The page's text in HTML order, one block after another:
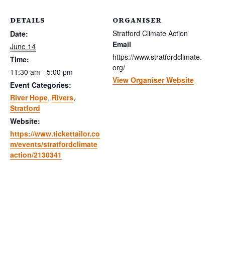
DETAILS
Date:
June 14
Time:
11:30 am - 5:00 pm
Event Categories:
River Hope, Rivers,
Stratford
Website:
https://www.tickettailor.co
m/events/stratfordclimate
action/2130341
ORGANISER
Stratford Climate Action
Email
https://www.stratfordclimate.
org/
View Organiser Website